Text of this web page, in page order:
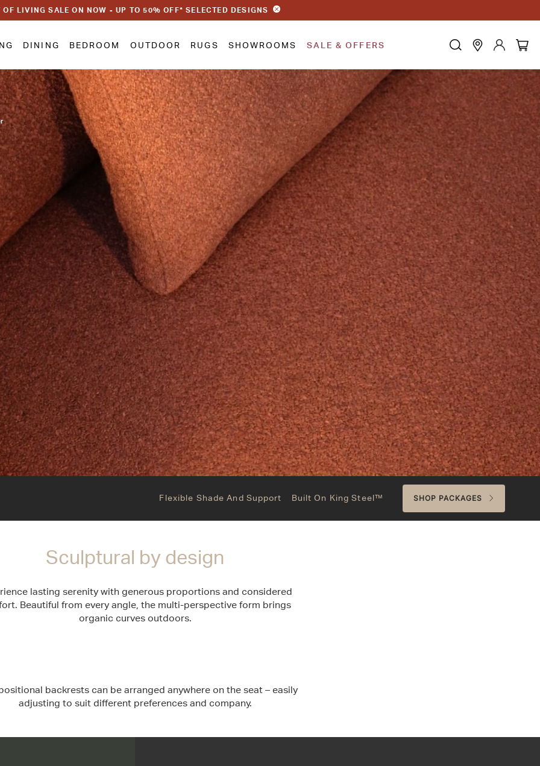
OF LIVING SALE ON NOW - UP TO 50% OFF* SELECTED DESIGNS
DINING BEDROOM OUTDOOR RUGS SHOWROOMS SALE & OFFERS
Flexible Shade And Support Built On King Steel™ SHOP PACKAGES
Sculptural by design
lasting serenity with generous proportions and considered
Beautiful from every angle, the multi-perspective form brings
organic curves outdoors.
backrests can be arranged anywhere on the seat – easily
adjusting to suit different preferences and company.